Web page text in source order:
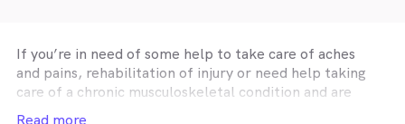
If you’re in need of some help to take care of aches
and pains, rehabilitation of injury or need help taking
care of a chronic musculoskeletal condition and are
looking for affordable physiotherapy in
Read more